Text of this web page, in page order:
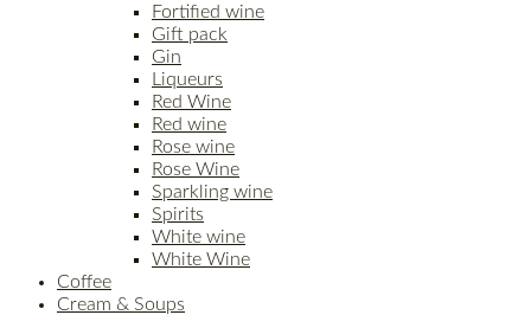
Fortified wine
Gift pack
Gin
Liqueurs
Red Wine
Red wine
Rose wine
Rose Wine
Sparkling wine
Spirits
White wine
White Wine
Coffee
Cream & Soups